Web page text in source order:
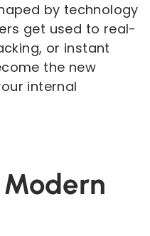
by technology
get used to real-
or instant
the new
internal